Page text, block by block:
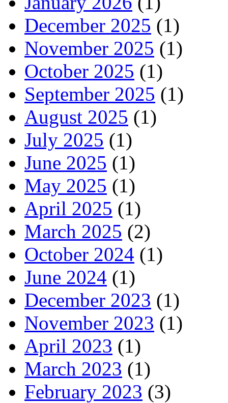
December 2025 (1)
November 2025 (1)
October 2025 (1)
September 2025 (1)
August 2025 (1)
July 2025 (1)
June 2025 (1)
May 2025 (1)
April 2025 (1)
March 2025 (2)
October 2024 (1)
June 2024 (1)
December 2023 (1)
November 2023 (1)
April 2023 (1)
March 2023 (1)
February 2023 (3)